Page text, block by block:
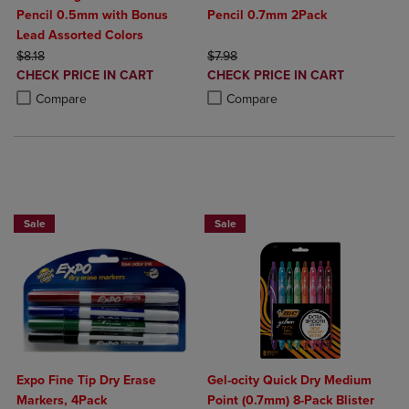
Pencil 0.5mm with Bonus
Lead Assorted Colors
ORIGINAL PRICE
$8.18
DISCOUNTED
PRICE
CHECK PRICE IN CART
Compare
Product added, Select 2 to 4 Products to Compare, Items added for
Product removed, Select 2 to 4 Products to Compare, Items added
Pencil 0.7mm 2Pack
ORIGINAL PRICE
$7.98
DISCOUNTED
PRICE
CHECK PRICE IN CART
Compare
Product added, Select 2 to 4
Product removed, Select 2 to 4
Sale
Expo Fine Tip Dry Erase
Markers, 4Pack
Sale
Gel-ocity Quick Dry Medium
Point (0.7mm) 8-Pack Blister